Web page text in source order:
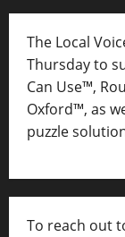
The Local
Thursday to
Can Use™,
Oxford™, as
puzzle
To reach out